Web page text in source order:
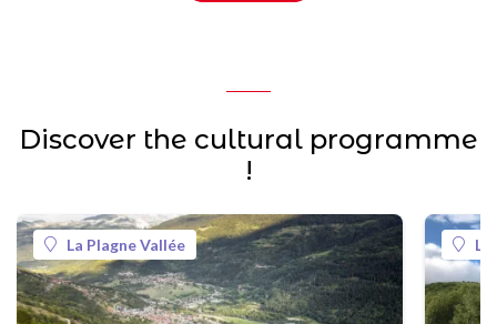
Discover the cultural programme
!
La Plagne Vallée La